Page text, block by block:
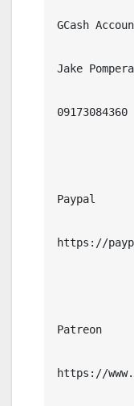
GCash
Jake
09173084360
Paypal
https://
Patreon
https://